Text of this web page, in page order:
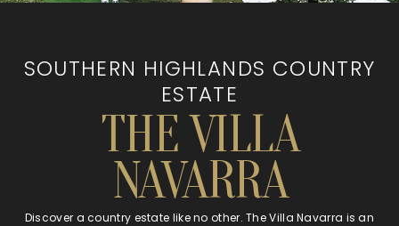
SOUTHERN HIGHLANDS COUNTRY
ESTATE
THE VILLA
NAVARRA
Discover a country estate like no other. The Villa Navarra is an